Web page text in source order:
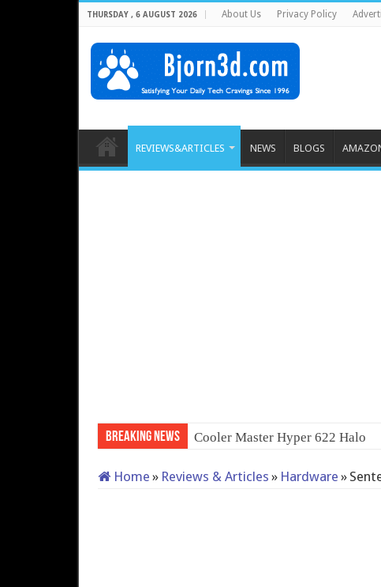
THURSDAY , 6 AUGUST 2026 About Us Privacy Policy
REVIEWS&ARTICLES NEWS BLOGS
Breaking News Cooler Master Hyper 622 Halo
Home » Reviews & Articles » Hardware »